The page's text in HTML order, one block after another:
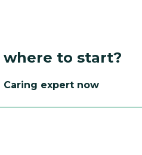
where to start?
Caring expert now